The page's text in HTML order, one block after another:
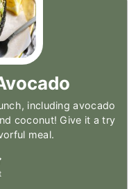
including avocado
coconut! Give it a try
meal.